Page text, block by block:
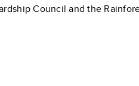
Council and the